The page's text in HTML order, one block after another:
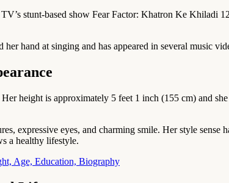
stunt-based show Fear Factor: Khatron Ke Khiladi
her hand at singing and has appeared in several music
height is approximately 5 feet 1 inch (155 cm) and
expressive eyes, and charming smile. Her style
a healthy lifestyle.
Age, Education, Biography